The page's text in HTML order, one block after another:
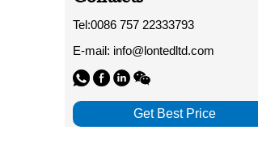
Tel:0086 757 22333793
E-mail: info@lontedltd.com
Get Best Price